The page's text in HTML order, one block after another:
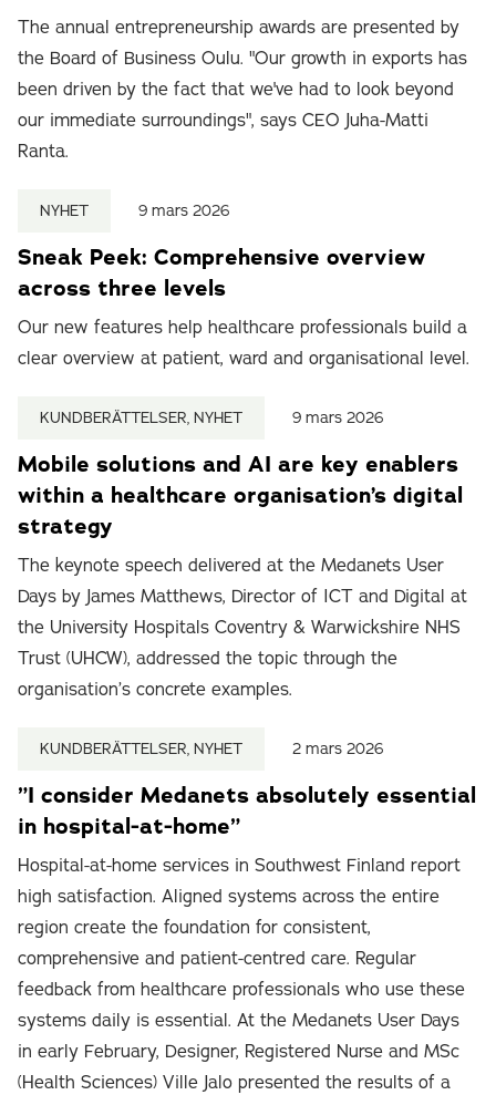
The annual entrepreneurship awards are presented by
the Board of Business Oulu. "Our growth in exports has
been driven by the fact that we've had to look beyond
our immediate surroundings", says CEO Juha-Matti
Ranta.
NYHET 9 mars 2026
Sneak Peek: Comprehensive overview
across three levels
Our new features help healthcare professionals build a
clear overview at patient, ward and organisational level.
KUNDBERÄTTELSER, NYHET 9 mars 2026
Mobile solutions and AI are key enablers
within a healthcare organisation’s digital
strategy
The keynote speech delivered at the Medanets User
Days by James Matthews, Director of ICT and Digital at
the University Hospitals Coventry & Warwickshire NHS
Trust (UHCW), addressed the topic through the
organisation’s concrete examples.
KUNDBERÄTTELSER, NYHET 2 mars 2026
”I consider Medanets absolutely essential
in hospital-at-home”
Hospital-at-home services in Southwest Finland report
high satisfaction. Aligned systems across the entire
region create the foundation for consistent,
comprehensive and patient-centred care. Regular
feedback from healthcare professionals who use these
systems daily is essential. At the Medanets User Days
in early February, Designer, Registered Nurse and MSc
(Health Sciences) Ville Jalo presented the results of a